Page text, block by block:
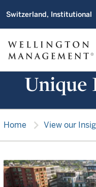
Switzerland, Institutional
Unique
Home chevron_right View our